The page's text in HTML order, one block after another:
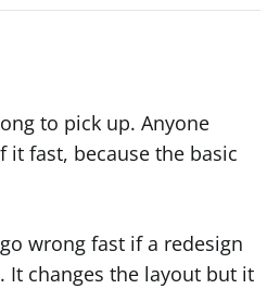
to pick up. Anyone
fast, because the basic
wrong fast if a redesign
It changes the layout but it